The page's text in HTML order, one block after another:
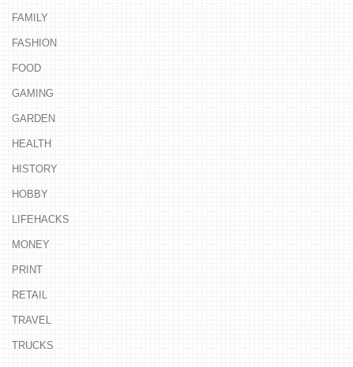
FAMILY
FASHION
FOOD
GAMING
GARDEN
HEALTH
HISTORY
HOBBY
LIFEHACKS
MONEY
PRINT
RETAIL
TRAVEL
TRUCKS